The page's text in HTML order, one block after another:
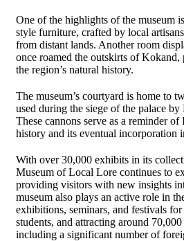
One of the highlights of the museum
style furniture, crafted by local
from distant lands. Another room
once roamed the outskirts of
the region’s natural history.
The museum’s courtyard is home to
used during the siege of the palace
These cannons serve as a reminder of
history and its eventual incorporation
With over 30,000 exhibits in its
Museum of Local Lore continues to
providing visitors with new insights
museum also plays an active role in
exhibitions, seminars, and festivals
students, and attracting around
including a significant number of